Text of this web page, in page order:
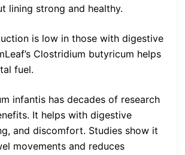
lining strong and healthy.
is low in those with digestive
Clostridium butyricum helps
fuel.
infantis has decades of research
It helps with digestive
and discomfort. Studies show it
movements and reduces